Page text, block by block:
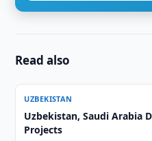
Read also
UZBEKISTAN
Uzbekistan, Saudi Arabia
Projects